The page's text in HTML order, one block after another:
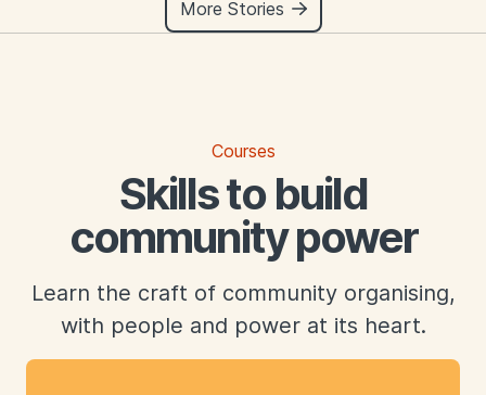
More Stories
Courses
Skills to build
community power
Learn the craft of community organising,
with people and power at its heart.